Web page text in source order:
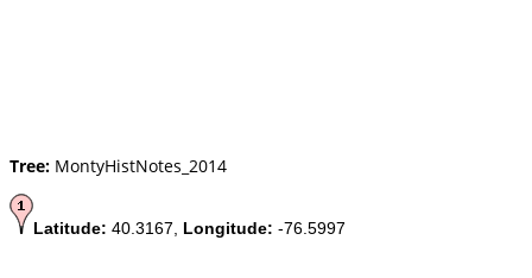
Tree: MontyHistNotes_2014
Latitude: 40.3167, Longitude: -76.5997